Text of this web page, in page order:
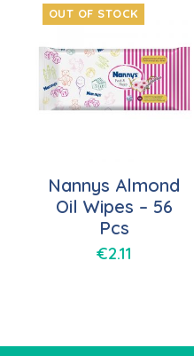
OUT OF STOCK
Nannys Almond
Oil Wipes – 56
Pcs
€2.11